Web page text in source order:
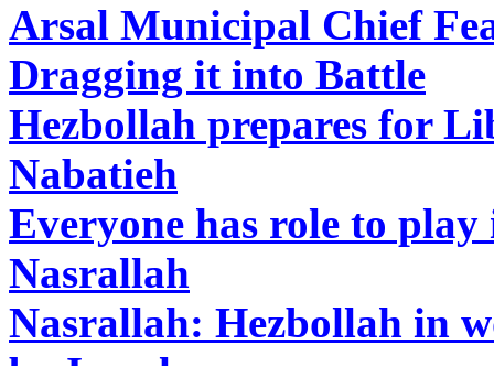
Arsal Municipal Chief
Dragging it into Battle
Hezbollah prepares for
Nabatieh
Everyone has role to
Nasrallah
Nasrallah: Hezbollah in